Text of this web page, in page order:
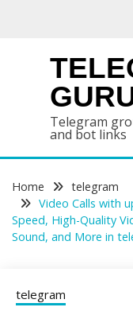
Telegram
and bot links
Home
telegram
Video Calls with
Speed, High-Quality
Sound, and More in
telegram